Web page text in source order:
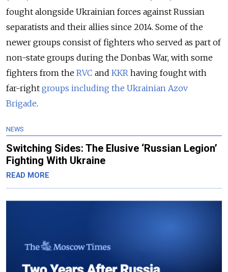
fought alongside Ukrainian forces against Russian
separatists and their allies since 2014. Some of the
newer groups consist of fighters who served as part of
non-state groups during the Donbas War, with some
fighters from the RVC and KKR having fought with
far-right groups including the Ukrainian Azov
Brigade.
NEWS
Switching Sides: The Elusive ‘Russian Legion’
Fighting With Ukraine
READ MORE